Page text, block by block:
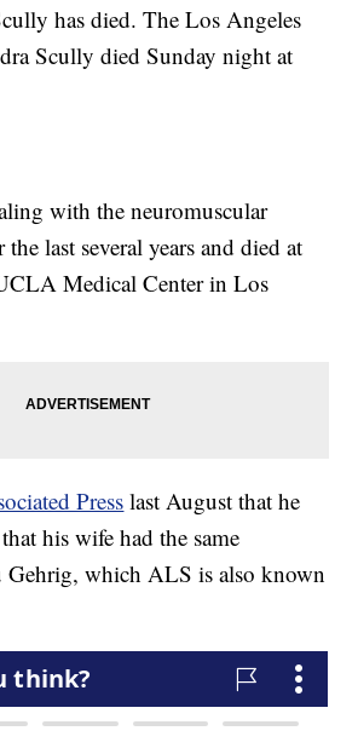
has died. The Los Angeles
Scully died Sunday night at
with the neuromuscular
last several years and died at
Medical Center in Los
Press last August that he
his wife had the same
Gehrig, which ALS is also known